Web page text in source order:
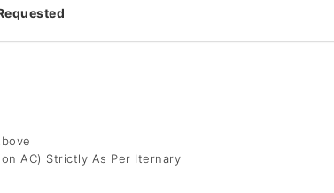
AC) Strictly As Per Iternary